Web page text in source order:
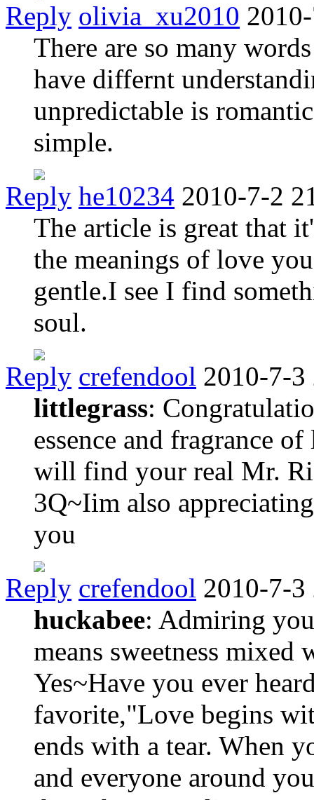
Reply olivia_xu2010
There are so many
have differnt
unpredictable is
simple.
Reply he10234 2010-7-2
The article is great that
the meanings of love
gentle.I see I find
soul.
Reply crefendool 2010-7-3
littlegrass:
essence and fragrance of
will find your real Mr.
3Q~Iim also
you
Reply crefendool 2010-7-3
huckabee: Admiring
means sweetness mixed
Yes~Have you ever
favorite,"Love begins
ends with a tear. When
and everyone around